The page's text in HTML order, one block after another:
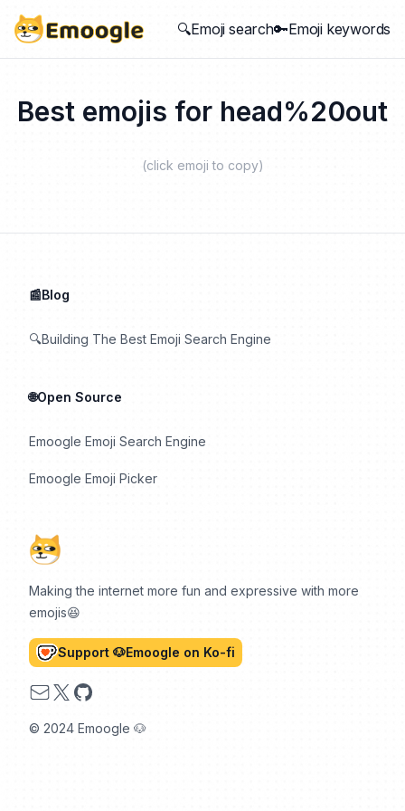
🔍Emoji search🔑Emoji keywords
Best emojis for head%20out
(click emoji to copy)
Making the internet more fun and expressive with more
emojis😆
Support 🐶Emoogle on Ko-fi
Email
X GitHub
© 2024 Emoogle 🐶
📰Blog
🔍Building The Best Emoji Search Engine
🌐Open Source
Emoogle Emoji Search Engine
Emoogle Emoji Picker